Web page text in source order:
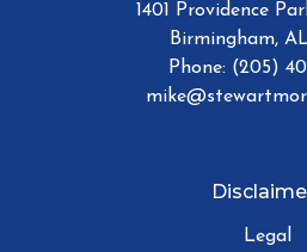
1401 Providence
Birmingham,
Phone: (205)
Legal